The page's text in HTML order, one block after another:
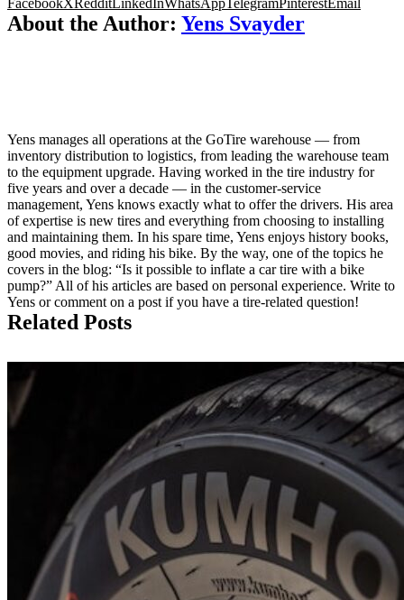
FacebookXRedditLinkedInWhatsAppTelegramPinterestEmail
About the Author: Yens Svayder
Yens manages all operations at the GoTire warehouse — from
inventory distribution to logistics, from leading the warehouse team
to the equipment upgrade. Having worked in the tire industry for
five years and over a decade — in the customer-service
management, Yens knows exactly what to offer the drivers. His area
of expertise is new tires and everything from choosing to installing
and maintaining them. In his spare time, Yens enjoys history books,
good movies, and riding his bike. By the way, one of the topics he
covers in the blog: “Is it possible to inflate a car tire with a bike
pump?” All of his articles are based on personal experience. Write to
Yens or comment on a post if you have a tire-related question!
Related Posts